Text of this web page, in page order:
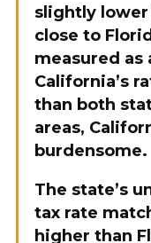
slightly lower
close to
measured as
California’s
than both
areas,
burdensome.
The state’s
tax rate
higher than